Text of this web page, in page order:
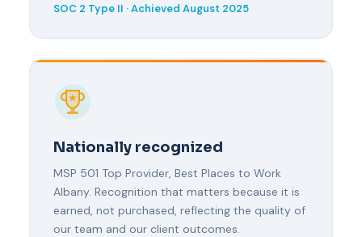
SOC 2 Type II · Achieved August 2025
Nationally recognized
MSP 501 Top Provider, Best Places to Work
Albany. Recognition that matters because it is
earned, not purchased, reflecting the quality of
our team and our client outcomes.